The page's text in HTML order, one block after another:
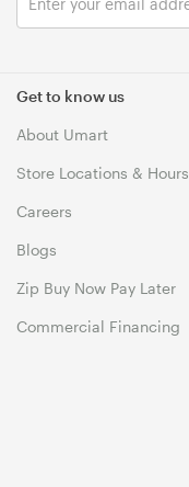
Get to know us
About Umart
Store Locations & Hours
Careers
Blogs
Zip Buy Now Pay Later
Commercial Financing